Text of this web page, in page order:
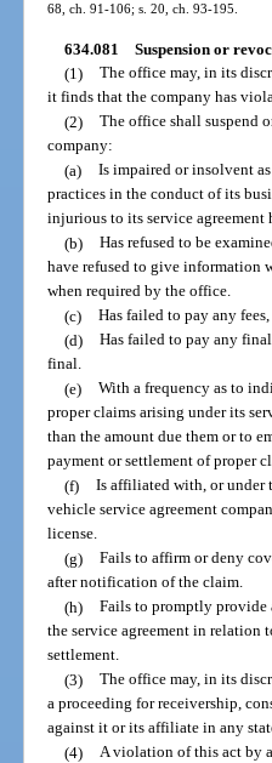
68, ch. 91-106; s. 20, ch. 93-195.
634.081 Suspension or
(1) The office may, in its
it finds that the company has
(2) The office shall suspend
company:
(a) Is impaired or insolvent
practices in the conduct of its
injurious to its service
(b) Has refused to be
have refused to give information
when required by the office.
(c) Has failed to pay any
(d) Has failed to pay any
final.
(e) With a frequency as to
proper claims arising under its
than the amount due them or to
payment or settlement of proper
(f) Is affiliated with, or under
vehicle service agreement
license.
(g) Fails to affirm or deny
after notification of the claim.
(h) Fails to promptly provide
the service agreement in relation
settlement.
(3) The office may, in its
a proceeding for receivership,
against it or its affiliate in any
(4) A violation of this act by